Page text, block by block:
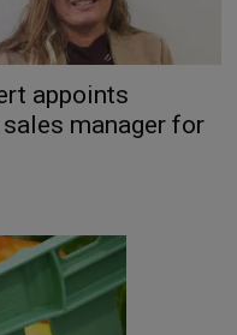
appoints
manager for